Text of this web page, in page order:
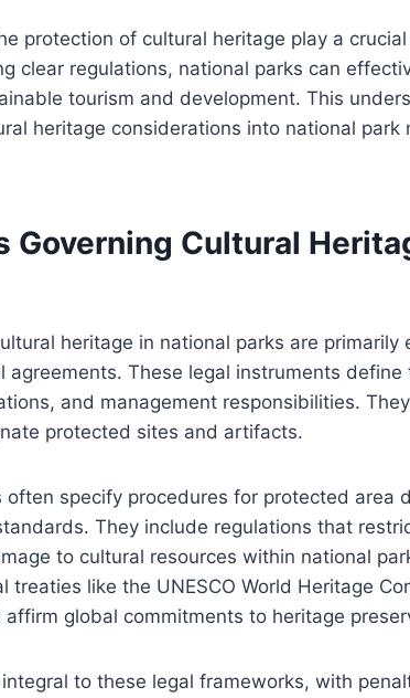
protection of cultural heritage play a
clear regulations, national parks can
tourism and development. This
heritage considerations into national park
Governing Cultural
heritage in national parks are primarily
agreements. These legal instruments define
and management responsibilities.
protected sites and artifacts.
specify procedures for protected area
They include regulations that
to cultural resources within national
treaties like the UNESCO World Heritage
global commitments to heritage
to these legal frameworks, with